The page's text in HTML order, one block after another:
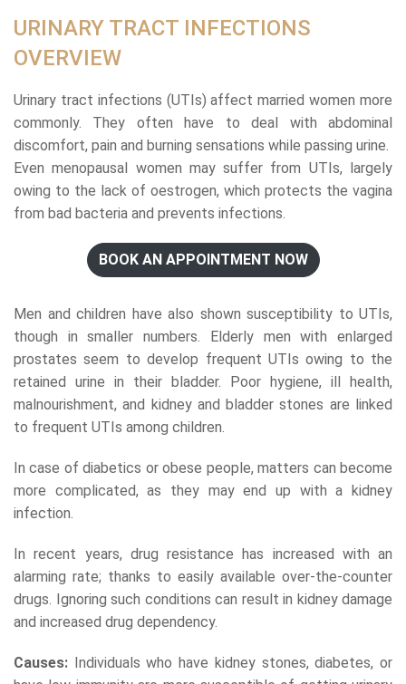
URINARY TRACT INFECTIONS
OVERVIEW
Urinary tract infections (UTIs) affect married women more
commonly. They often have to deal with abdominal
discomfort, pain and burning sensations while passing urine.
Even menopausal women may suffer from UTIs, largely
owing to the lack of oestrogen, which protects the vagina
from bad bacteria and prevents infections.
BOOK AN APPOINTMENT NOW
Men and children have also shown susceptibility to UTIs,
though in smaller numbers. Elderly men with enlarged
prostates seem to develop frequent UTIs owing to the
retained urine in their bladder. Poor hygiene, ill health,
malnourishment, and kidney and bladder stones are linked
to frequent UTIs among children.
In case of diabetics or obese people, matters can become
more complicated, as they may end up with a kidney
infection.
In recent years, drug resistance has increased with an
alarming rate; thanks to easily available over-the-counter
drugs. Ignoring such conditions can result in kidney damage
and increased drug dependency.
Causes: Individuals who have kidney stones, diabetes, or